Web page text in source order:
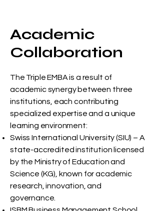
Academic
Collaboration
The Triple EMBA is a result of
academic synergy between three
institutions, each contributing
specialized expertise and a unique
learning environment:
Swiss International University (SIU) – A
state-accredited institution licensed
by the Ministry of Education and
Science (KG), known for academic
research, innovation, and
governance.